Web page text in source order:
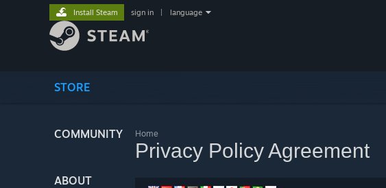
STORE
COMMUNITY
ABOUT
Install Steam sign in language
Home
Privacy Policy Agreement